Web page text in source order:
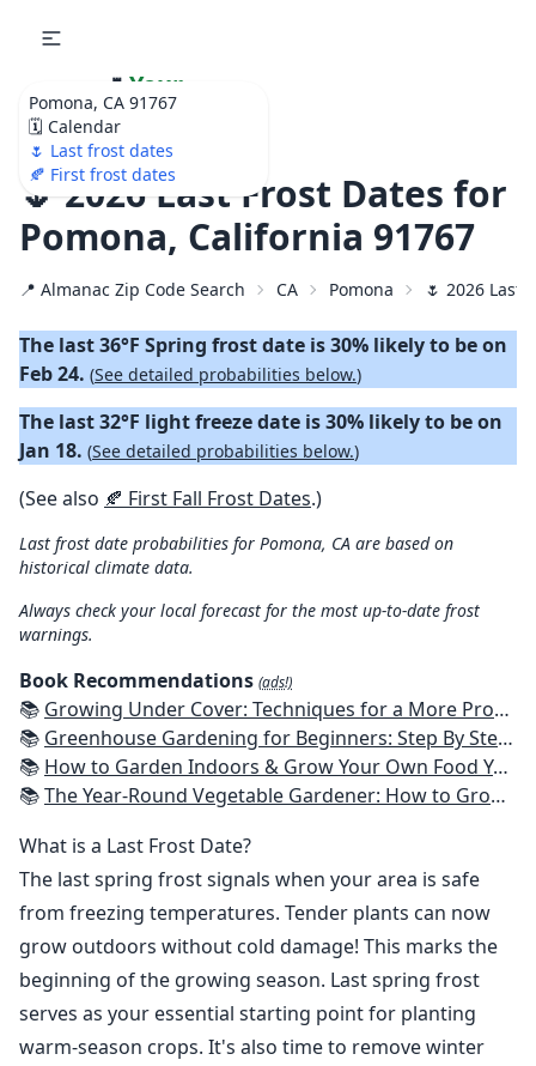
Pomona, CA 91767
🗓️ Calendar
🌷 Last frost dates
🍂 First frost dates
🌷 Your
Ultimate Garden
Calendar!
🌷 2026 Last Frost Dates for
Pomona, California 91767
📍 Almanac Zip Code Search CA Pomona 🌷 2026 Last
The last 36°F Spring frost date is 30% likely to be on
Feb 24. (See detailed probabilities below.)
The last 32°F light freeze date is 30% likely to be on
Jan 18. (See detailed probabilities below.)
(See also 🍂 First Fall Frost Dates.)
Last frost date probabilities for Pomona, CA are based on
historical climate data.
Always check your local forecast for the most up-to-date frost
warnings.
Book Recommendations (ads!)
📚 Growing Under Cover: Techniques for a More Productive, Weather-Resistant, Pest-Free Vegetable Garden
📚 Greenhouse Gardening for Beginners: Step By Step Guide To Build A Year-Round Greenhouse And Grow Herbs, Organic Fruits And Vegetables, Plants, Flowers Plans & Ideas for Extending the Growing Season
📚 How to Garden Indoors & Grow Your Own Food Year Round: Ultimate Guide to Vertical, Container, and Hydroponic Gardening (Creative Homeowner) Vegetables, Herbs, DIY Projects, Composting, Lights, & More
📚The Year-Round Vegetable Gardener: How to Grow Your Own Food 365 Days a Year, No Matter Where You Live
What is a Last Frost Date?
The last spring frost signals when your area is safe
from freezing temperatures. Tender plants can now
grow outdoors without cold damage! This marks the
beginning of the growing season. Last spring frost
serves as your essential starting point for planting
warm-season crops. It's also time to remove winter